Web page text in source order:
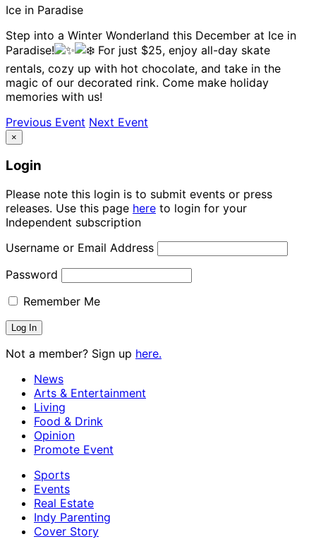
Ice in Paradise
Step into a Winter Wonderland this December at Ice in
Paradise!
For just $25, enjoy all-day skate
rentals, cozy up with hot chocolate, and take in the
magic of our decorated rink. Come make holiday
memories with us!
Previous Event Next Event
×
Login
Please note this login is to submit events or press
releases. Use this page here to login for your
Independent subscription
Username or Email Address
Password
Remember Me
Not a member? Sign up here.
News
Arts & Entertainment
Living
Food & Drink
Opinion
Promote Event
Sports
Events
Real Estate
Indy Parenting
Cover Story